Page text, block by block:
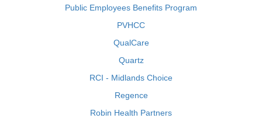
Public Employees Benefits Program
PVHCC
QualCare
Quartz
RCI - Midlands Choice
Regence
Robin Health Partners